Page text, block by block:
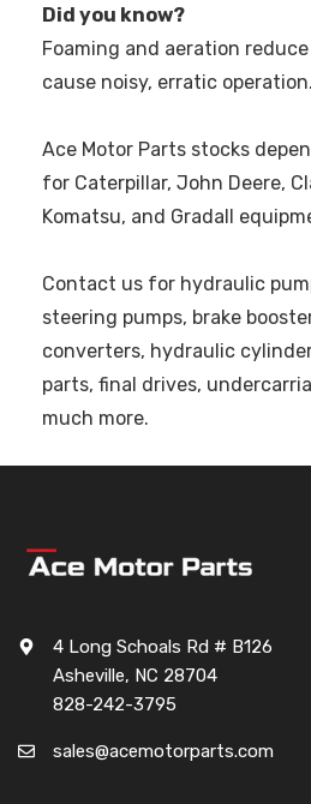
Did you know?
Foaming and aeration
cause noisy, erratic operation.
Ace Motor Parts stocks
for Caterpillar, John Deere,
Komatsu, and Gradall
Contact us for hydraulic
steering pumps, brake
converters, hydraulic
parts, final drives,
much more.
4 Long Schoals Rd # B126
Asheville, NC 28704
828-242-3795
sales@acemotorparts.com